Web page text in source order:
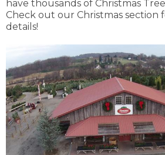
have thousands of Christmas
Check out our Christmas section
details!